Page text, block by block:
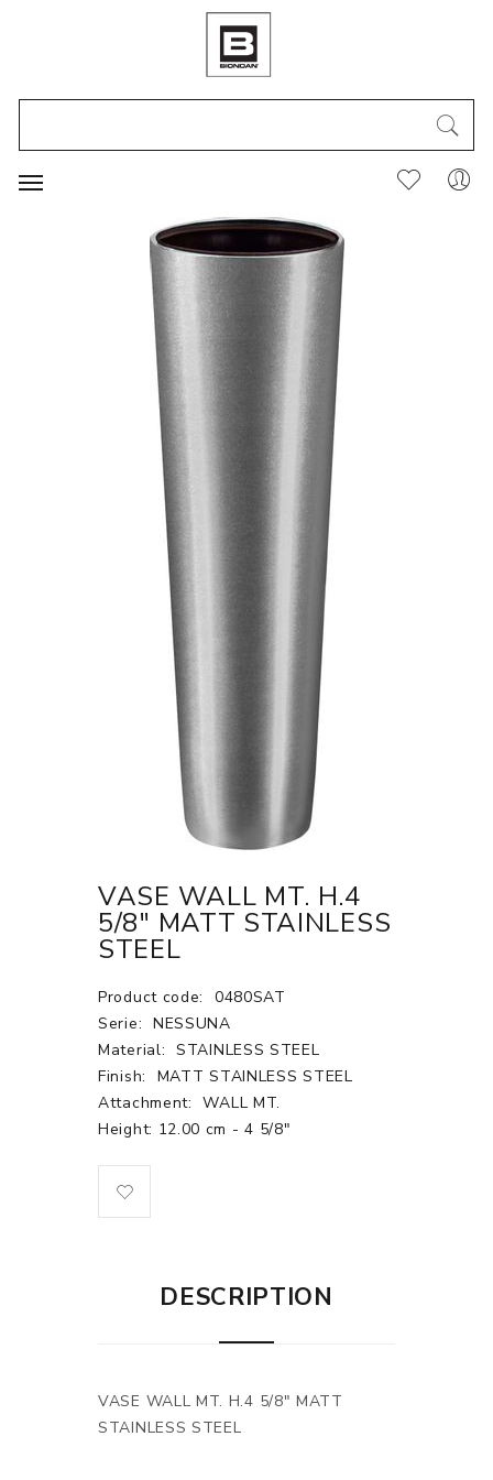
VASE WALL MT. H.4
5/8" MATT STAINLESS
STEEL
Product code:
0480SAT
Serie: NESSUNA
Material: STAINLESS STEEL
Finish:
MATT STAINLESS STEEL
Attachment:
WALL MT.
Height: 12.00 cm - 4 5/8"
DESCRIPTION
VASE WALL MT. H.4 5/8" MATT
STAINLESS STEEL